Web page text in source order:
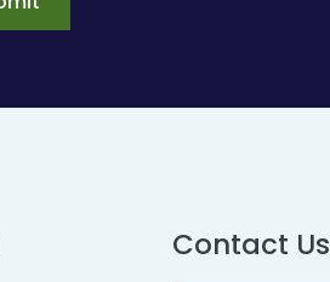
Contact Us